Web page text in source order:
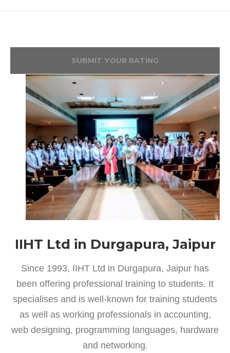
SUBMIT YOUR RATING
IIHT Ltd in Durgapura, Jaipur
Since 1993, IIHT Ltd in Durgapura, Jaipur has
been offering professional training to students. It
specialises and is well-known for training students
as well as working professionals in accounting,
web designing, programming languages, hardware
and networking.